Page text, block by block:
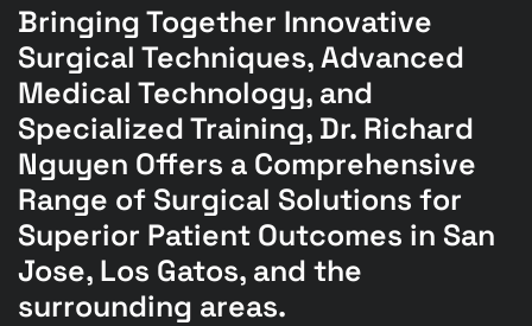
Bringing Together Innovative
Surgical Techniques, Advanced
Medical Technology, and
Specialized Training, Dr. Richard
Nguyen Offers a Comprehensive
Range of Surgical Solutions for
Superior Patient Outcomes in San
Jose, Los Gatos, and the
surrounding areas.